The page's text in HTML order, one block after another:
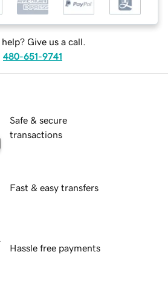
help? Give us a call.
480-651-9741
Safe & secure
transactions
Fast & easy transfers
Hassle free payments